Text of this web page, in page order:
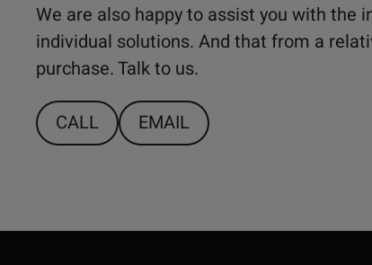
We are also happy to assist you with the
individual solutions. And that from a
purchase. Talk to us.
CALL EMAIL